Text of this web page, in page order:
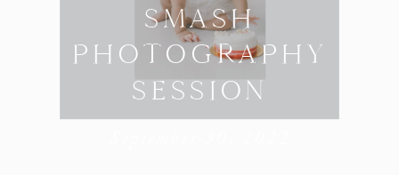
SMASH
PHOTOGRAPHY
SESSION